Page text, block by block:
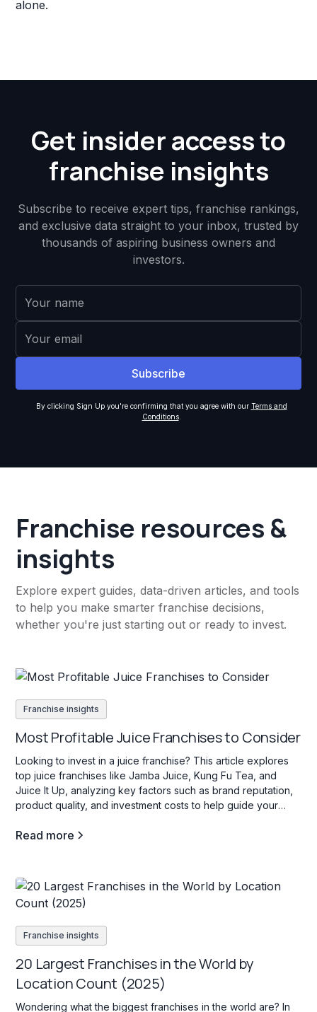
alone.
Get insider access to
franchise insights
Subscribe to receive expert tips, franchise rankings,
and exclusive data straight to your inbox, trusted by
thousands of aspiring business owners and
investors.
By clicking Sign Up you're confirming that you agree with our Terms and
Conditions.
Franchise resources &
insights
Explore expert guides, data-driven articles, and tools
to help you make smarter franchise decisions,
whether you're just starting out or ready to invest.
Franchise insights
Most Profitable Juice Franchises to Consider
Looking to invest in a juice franchise? This article explores
top juice franchises like Jamba Juice, Kung Fu Tea, and
Juice It Up, analyzing key factors such as brand reputation,
product quality, and investment costs to help guide your
Read more
Franchise insights
20 Largest Franchises in the World by
Location Count (2025)
Wondering what the biggest franchises in the world are? In